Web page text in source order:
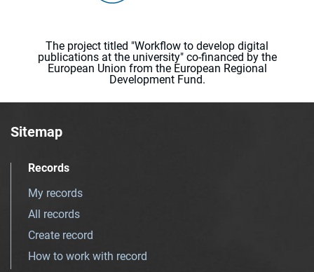
The project titled "Workflow to develop digital
publications at the university" co-financed by the
European Union from the European Regional
Development Fund.
Sitemap
Records
My records
All records
Create record
How to work with record